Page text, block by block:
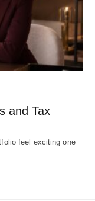
and Tax
feel exciting one